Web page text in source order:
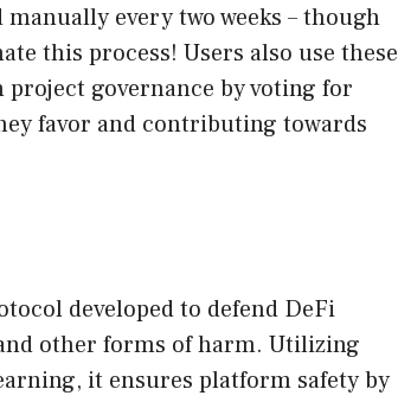
every two weeks – though
this process! Users also use these
governance by voting for
favor and contributing towards
developed to defend DeFi
other forms of harm. Utilizing
it ensures platform safety by